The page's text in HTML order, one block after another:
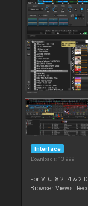
Interface
Downloads: 13 999
For VDJ 8.2. 4 & 2
Browser Views.